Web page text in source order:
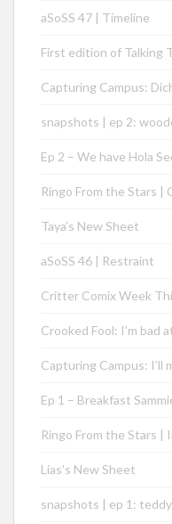
aSoSS 47 | Timeline
First edition of Talking
Capturing Campus:
snapshots | ep 2:
Ep 2 – We have Hola
Ringo From the Stars |
Taya’s New Sheet
aSoSS 46 | Restraint
Critter Comix Week
Crooked Fool: I’m bad
Capturing Campus: I’ll
Ep 1 – Breakfast
Ringo From the Stars |
Lias’s New Sheet
snapshots | ep 1: